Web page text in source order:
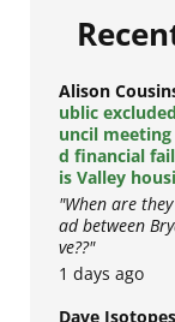
Alison Cousins
ublic
uncil
d financial
is Valley
"When are
ad between
ve??"